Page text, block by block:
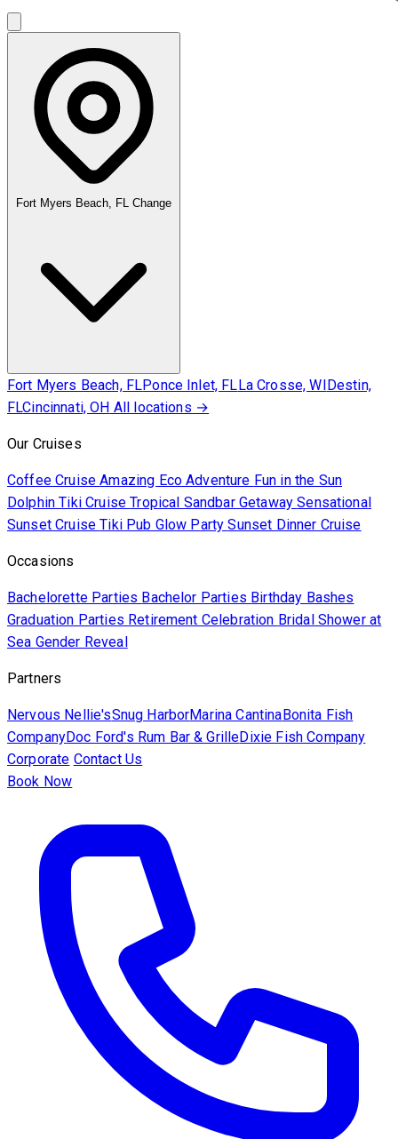
Fort Myers Beach, FL
Fort Myers Beach, FLPonce Inlet, FLLa Crosse, WIDestin,
FLCincinnati, OH All locations →
Our Cruises
Coffee CruiseAmazing Eco Adventure Fun in the Sun
Dolphin Tiki CruiseTropical Sandbar GetawaySensational
Sunset CruiseTiki Pub Glow PartySunset Dinner Cruise
Occasions
Bachelorette Parties Bachelor Parties Birthday Bashes
Graduation Parties Retirement Celebration Bridal Shower at
Sea Gender Reveal
Partners
Nervous Nellie'sSnug HarborMarina CantinaBonita Fish
CompanyDoc Ford's Rum Bar & GrilleDixie Fish Company
Corporate Contact Us
Book Now